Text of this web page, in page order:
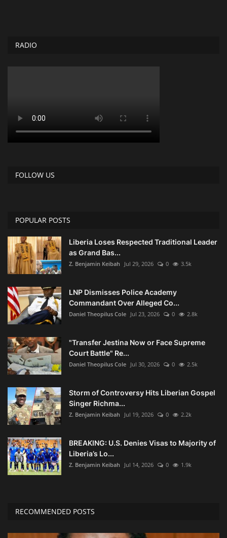
RADIO
FOLLOW US
POPULAR POSTS
Liberia Loses Respected Traditional Leader
as Grand Bas...
Z. Benjamin Keibah Jul 29, 2026 0 3.5k
LNP Dismisses Police Academy
Commandant Over Alleged Co...
Daniel Theopilus Cole Jul 23, 2026 0 2.8k
"Transfer Jestina Now or Face Supreme
Court Battle" Re...
Daniel Theopilus Cole Jul 30, 2026 0 2.5k
Storm of Controversy Hits Liberian Gospel
Singer Richma...
Z. Benjamin Keibah Jul 19, 2026 0 2.2k
BREAKING: U.S. Denies Visas to Majority of
Liberia’s Lo...
Z. Benjamin Keibah Jul 14, 2026 0 1.9k
RECOMMENDED POSTS